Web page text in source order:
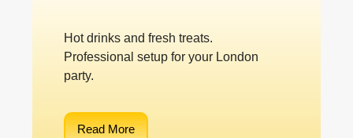
Hot drinks and fresh treats.
Professional setup for your London
party.
Read More